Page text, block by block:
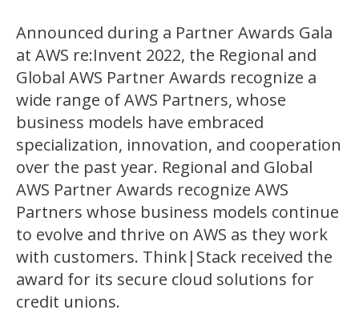
Announced during a Partner Awards Gala
at AWS re:Invent 2022, the Regional and
Global AWS Partner Awards recognize a
wide range of AWS Partners, whose
business models have embraced
specialization, innovation, and cooperation
over the past year. Regional and Global
AWS Partner Awards recognize AWS
Partners whose business models continue
to evolve and thrive on AWS as they work
with customers. Think|Stack received the
award for its secure cloud solutions for
credit unions.